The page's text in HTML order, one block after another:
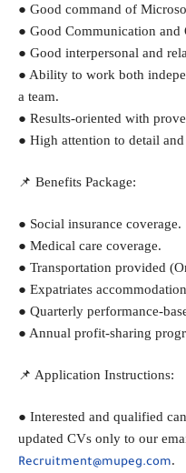
● Good command of
● Good Communication and
● Good interpersonal and
● Ability to work both
a team.
● Results-oriented with
● High attention to detail and
📌 Benefits Package:
● Social insurance coverage.
● Medical care coverage.
● Transportation provided
● Expatriates
● Quarterly performance-
● Annual profit-sharing
📌 Application Instructions:
● Interested and qualified
Recruitment@mupeg.com.